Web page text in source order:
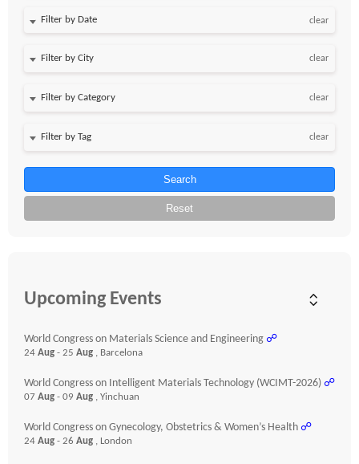
Filter by Date clear
clear
clear
clear
Search
Reset
Upcoming Events
World Congress on Materials Science and Engineering ☍
24 Aug - 25 Aug , Barcelona
World Congress on Intelligent Materials Technology (WCIMT-2026) ☍
07 Aug - 09 Aug , Yinchuan
World Congress on Gynecology, Obstetrics & Women’s Health ☍
24 Aug - 26 Aug , London